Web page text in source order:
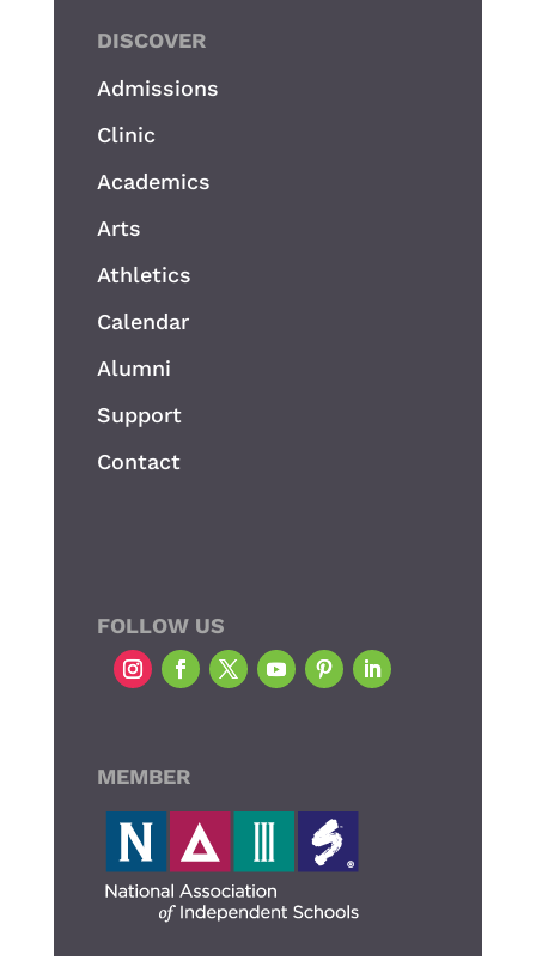
DISCOVER
Admissions
Clinic
Academics
Arts
Athletics
Calendar
Alumni
Support
Contact
FOLLOW US
MEMBER